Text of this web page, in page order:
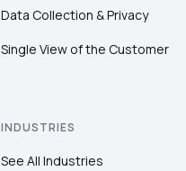
Data Collection & Privacy
Single View of the Customer
INDUSTRIES
See All Industries